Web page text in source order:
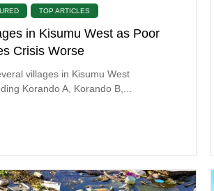
TOP ARTICLES
in Kisumu West as Poor
Crisis Worse
villages in Kisumu West
Korando A, Korando B,...